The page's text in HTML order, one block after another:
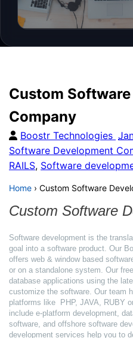
Custom
Company
Boostr Technologies
Software Development
RAILS, Software
Home › Custom Software
Custom Software
Software development is the
goal into a software product. Our
offers web & window based
or on a standalone system. Our
database applications using the
customize the software. Our team
platforms like PHP, JAVA, RUBY
include e-platform development,
software, and offshore software
development services help you to